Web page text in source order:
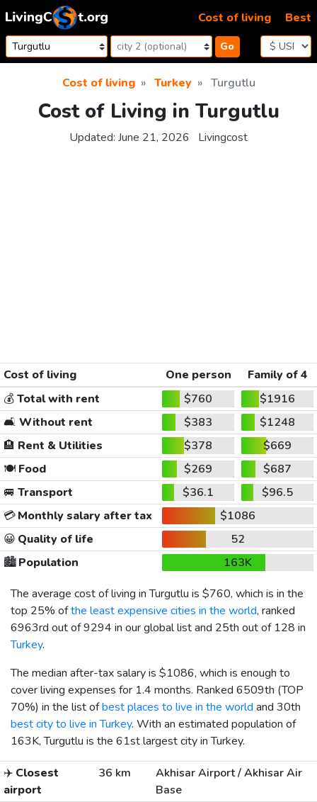
Skip to content
Go
Cost of living Best
Cost of living Turkey Turgutlu
Cost of Living in Turgutlu
Updated: June 21, 2026 Livingcost
Cost of living One person
Family of 4
💰Total with rent $760
$1916
🛋️ Without rent $383
$1248
🏨 Rent & Utilities $378
$669
🍽️Food $269
$687
🚐 Transport $36.1
$96.5
💳Monthly salary after tax
$1086
😀 Quality of life
52
🏙️Population
163K
The average cost of living in Turgutlu is $760, which is in the
top 25% ofthe least expensive cities in the world, ranked
6963rd out of 9294 in our global list and 25th out of 128 in
Turkey.
The median after-tax salary is $1086, which is enough to
cover living expenses for 1.4 months. Ranked 6509th (TOP
70%) in the list ofbest places to live in the world and 30th
best city to live in Turkey. With an estimated population of
163K, Turgutlu is the 61st largest city in Turkey.
✈️ Closest
airport
36 km
Akhisar Airport / Akhisar Air
Base